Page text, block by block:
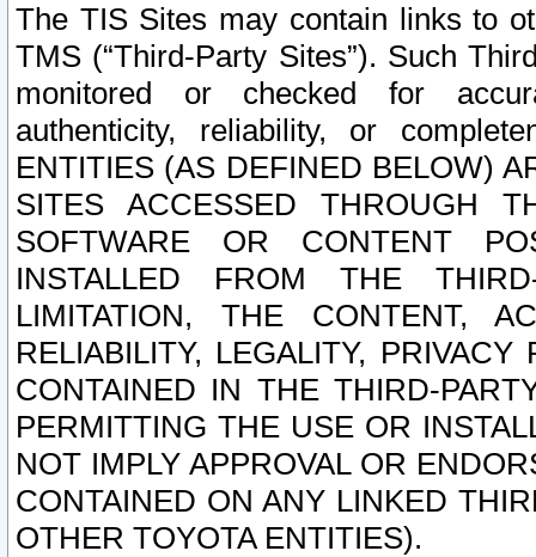
The TIS Sites may contain links to
TMS (“Third-Party Sites”). Such
monitored or checked for
authenticity, reliability, or
ENTITIES (AS DEFINED BELOW)
SITES ACCESSED THROUGH
SOFTWARE OR CONTENT
INSTALLED FROM THE
LIMITATION, THE CONTENT,
RELIABILITY, LEGALITY,
CONTAINED IN THE THIRD-
PERMITTING THE USE OR
NOT IMPLY APPROVAL OR
CONTAINED ON ANY LINKED
OTHER TOYOTA ENTITIES).